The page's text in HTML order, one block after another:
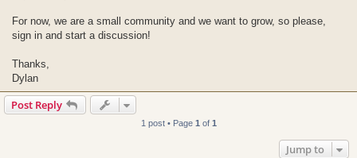
For now, we are a small community and we want to grow, so please,
sign in and start a discussion!
Thanks,
Dylan
Post Reply
1 post • Page 1 of 1
Jump to